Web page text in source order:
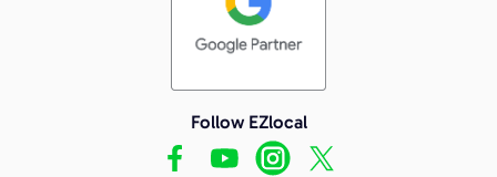
Follow EZlocal